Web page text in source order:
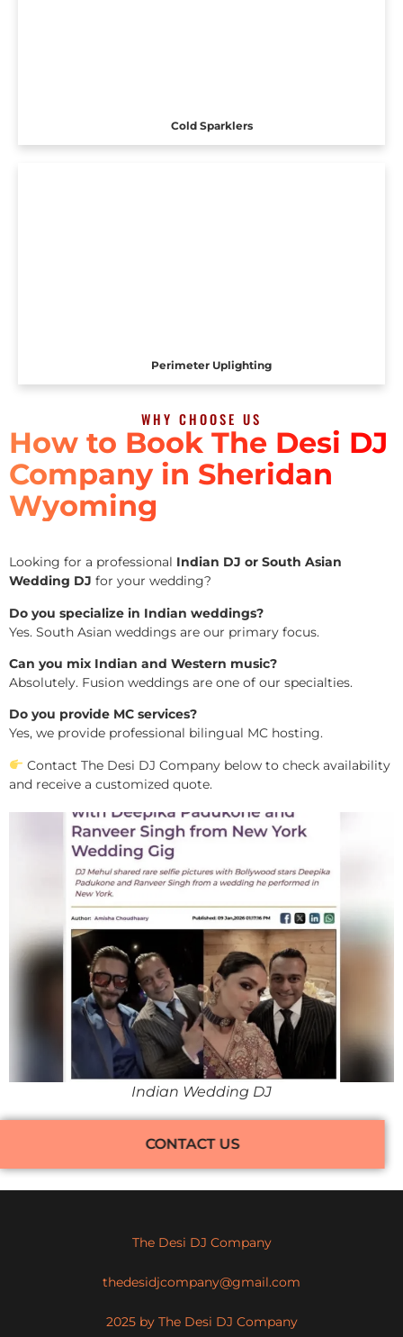
Cold Sparklers
Perimeter Uplighting
WHY CHOOSE US
How to Book The Desi DJ
Company in Sheridan
Wyoming
Looking for a professional Indian DJ or South Asian
Wedding DJ for your wedding?
Do you specialize in Indian weddings?
Yes. South Asian weddings are our primary focus.
Can you mix Indian and Western music?
Absolutely. Fusion weddings are one of our specialties.
Do you provide MC services?
Yes, we provide professional bilingual MC hosting.
Contact The Desi DJ Company below to check availability
and receive a customized quote.
Indian Wedding DJ
CONTACT US
The Desi DJ Company
thedesidjcompany@gmail.com
2025 by The Desi DJ Company